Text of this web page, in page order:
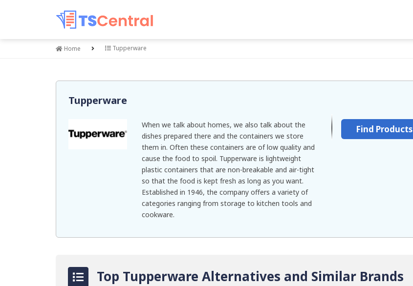
Home Tupperware
Tupperware
When we talk about homes, we also talk about the
dishes prepared there and the containers we store
them in. Often these containers are of low quality and
cause the food to spoil. Tupperware is lightweight
plastic containers that are non-breakable and air-tight
so that the food is kept fresh as long as you want.
Established in 1946, the company offers a variety of
categories ranging from storage to kitchen tools and
cookware.
Find Products
Top Tupperware Alternatives and Similar Brands